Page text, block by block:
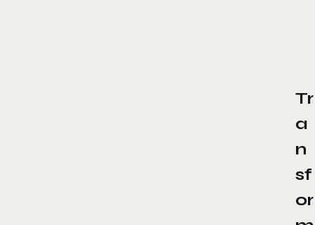
Tr
a
n
sf
or